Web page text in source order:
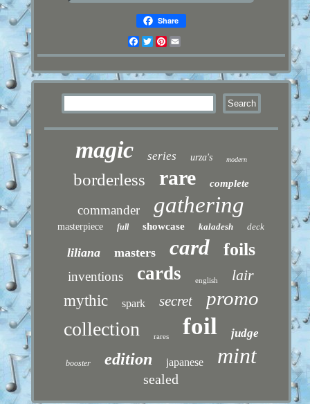
Share
Facebook
TwitterPinterest
magic series urza's modern
borderless rare complete
commander gathering
masterpiece full showcase kaladesh deck
liliana masters card foils
inventions cards english
lair
mythic
spark secret promo
collection rares foil judge
booster edition japanese mint
sealed